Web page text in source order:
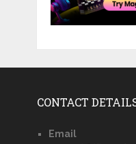
CONTACT
Email